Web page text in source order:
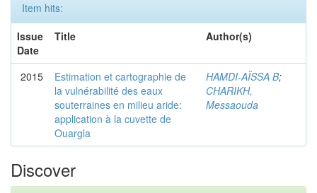
Item hits:
Issue
Date
Title Author(s)
2015
Estimation et cartographie de
la vulnérabilité des eaux
souterraines en milieu aride:
application à la cuvette de
Ouargla
HAMDI-AÏSSA B;
CHARIKH,
Messaouda
Discover